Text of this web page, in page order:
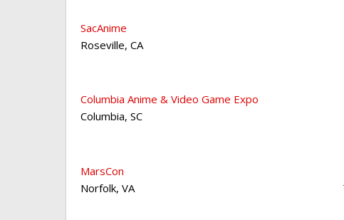
SacAnime
Roseville, CA
Columbia Anime & Video Game Expo
Columbia, SC
MarsCon
Norfolk, VA